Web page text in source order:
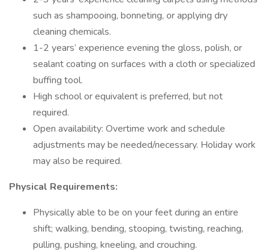
such as shampooing, bonneting, or applying dry
cleaning chemicals.
1-2 years’ experience evening the gloss, polish, or
sealant coating on surfaces with a cloth or specialized
buffing tool.
High school or equivalent is preferred, but not
required.
Open availability: Overtime work and schedule
adjustments may be needed/necessary. Holiday work
may also be required.
Physical Requirements:
Physically able to be on your feet during an entire
shift; walking, bending, stooping, twisting, reaching,
pulling, pushing, kneeling, and crouching.